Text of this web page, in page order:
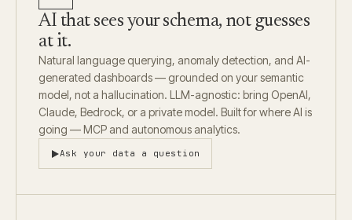
AI that sees your schema, not guesses
at it.
Natural language querying, anomaly detection, and AI-
generated dashboards — grounded on your semantic
model, not a hallucination. LLM-agnostic: bring OpenAI,
Claude, Bedrock, or a private model. Built for where AI is
going — MCP and autonomous analytics.
Ask your data a question